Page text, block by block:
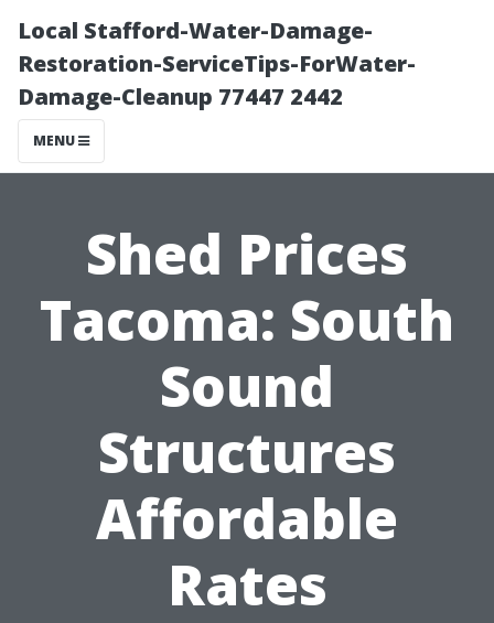
Local Stafford-Water-Damage-
Restoration-ServiceTips-ForWater-
Damage-Cleanup 77447 2442
MENU
Shed Prices
Tacoma: South
Sound
Structures
Affordable
Rates